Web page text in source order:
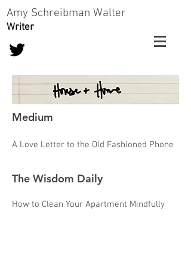
Amy Schreibman Walter
Writer
Medium
A Love Letter to the Old Fashioned Phone
The Wisdom Daily
How to Clean Your Apartment Mindfully